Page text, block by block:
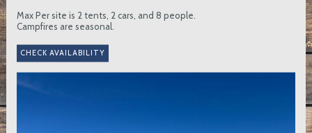
Max Per site is 2 tents, 2 cars, and 8 people.
Campfires are seasonal.